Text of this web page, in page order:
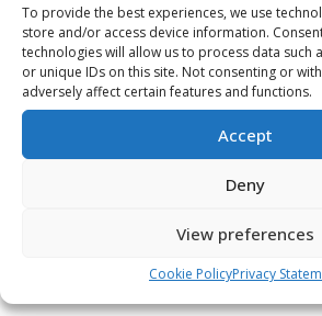
To provide the best experiences, we use
store and/or access device information.
technologies will allow us to process data such
or unique IDs on this site. Not consenting or
adversely affect certain features and functions.
Accept
Deny
View preferences
Cookie PolicyPrivacy
r
r
r
r